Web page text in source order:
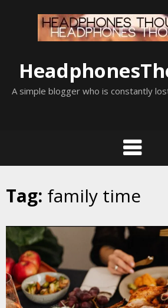
A simple blogger who is constantly
Tag: family time